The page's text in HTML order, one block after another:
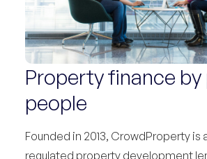
Property finance
people
Founded in 2013, CrowdProperty is
regulated property development